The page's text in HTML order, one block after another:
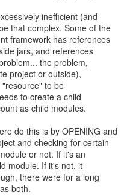
inefficient (and
that complex. Some of the
framework has references
jars, and references
the problem,
project or outside),
to be
to create a child
as child modules.
do this is by OPENING and
and checking for certain
or not. If it's an
module. If it's not, it
there were for a long
both.